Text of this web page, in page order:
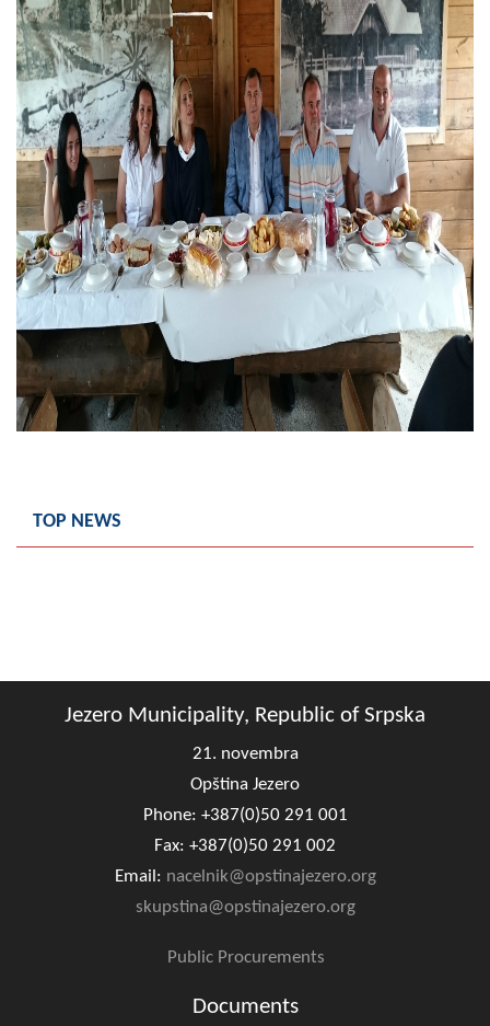
COVID 19
Geo-research
FINANCES
ECONOMY
Agriculture
Tourism
Sport
CIVIL DEFENSE
CONTACT
TOP NEWS
Jezero Municipality, Republic of Srpska
21. novembra
Opština Jezero
Phone: +387(0)50 291 001
Fax: +387(0)50 291 002
Email: nacelnik@opstinajezero.org
skupstina@opstinajezero.org
Public Procurements
Documents